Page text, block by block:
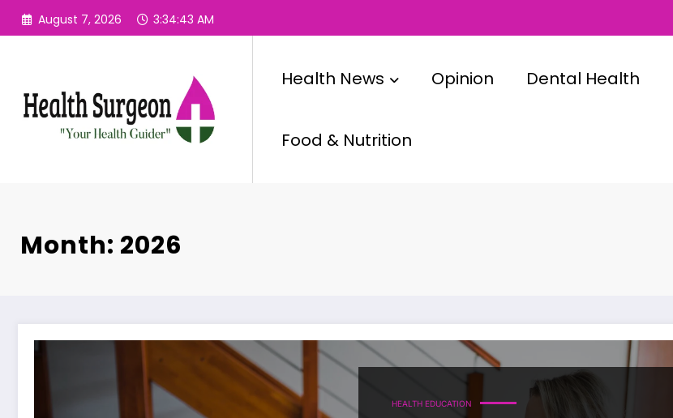
Skip
August 7, 2026 3:34:44 AM
Health News Opinion Dental Health
Food & Nutrition
Month: 2026
HEALTH EDUCATION